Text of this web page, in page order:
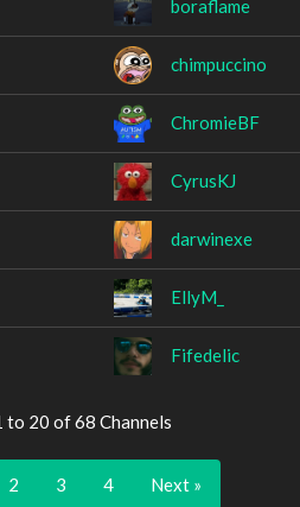
boraflame
chimpuccino
ChromieBF
CyrusKJ
darwinexe
EllyM_
Fifedelic
to 20 of 68 Channels
2 3 4 Next »